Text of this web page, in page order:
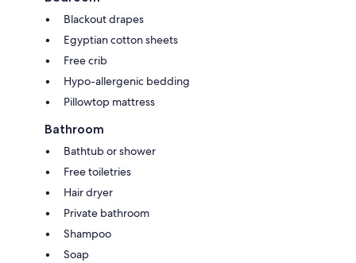
Blackout drapes
Egyptian cotton sheets
Free crib
Hypo-allergenic bedding
Pillowtop mattress
Bathroom
Bathtub or shower
Free toiletries
Hair dryer
Private bathroom
Shampoo
Soap